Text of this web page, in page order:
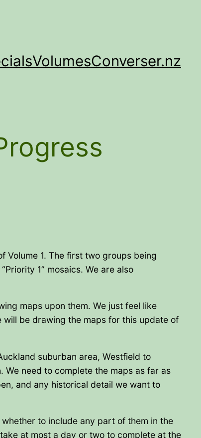
VolumesConverser.nz
Volume 1. The first two groups being
1” mosaics. We are also
maps upon them. We just feel like
be drawing the maps for this update of
suburban area, Westfield to
We need to complete the maps as far as
and any historical detail we want to
to include any part of them in the
at most a day or two to complete at the